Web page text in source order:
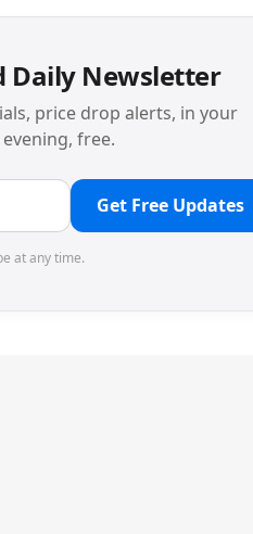
Daily Newsletter
price drop alerts, in your
free.
Get Free Updates
at any time.